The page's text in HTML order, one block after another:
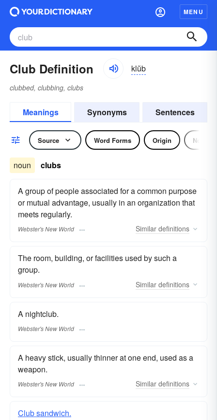
MENU
Club Definition klŭb
clubbed, clubbing, clubs
Meanings Synonyms Sentences
Source Word Forms Origin Noun
noun clubs
A group of people associated for a common purpose
or mutual advantage, usually in an organization that
meets regularly.
Webster's New World Similar definitions
The room, building, or facilities used by such a
group.
Webster's New World Similar definitions
A nightclub.
Webster's New World
A heavy stick, usually thinner at one end, used as a
weapon.
Webster's New World Similar definitions
Club sandwich.